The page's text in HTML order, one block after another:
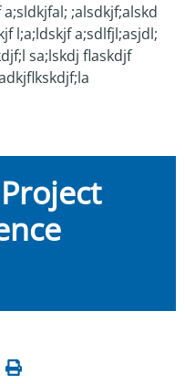
;alsdkjf;alskd
l;a;ldskjf a;sdlfjl;asjdl;
sa;lskdj flaskdjf